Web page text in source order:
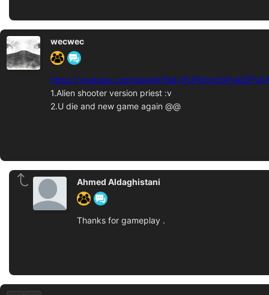
wecwec
https://youtube.com/
1.Alien shooter version priest :v
2.U die and new game again @@
Ahmed Aldaghistani
Thanks for gameplay .